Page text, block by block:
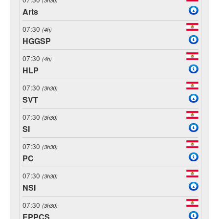
Arts
07:30 (4h)
HGGSP
07:30 (4h)
HLP
07:30 (3h30)
SVT
07:30 (3h30)
SI
07:30 (3h30)
PC
07:30 (3h30)
NSI
07:30 (3h30)
EPPCS